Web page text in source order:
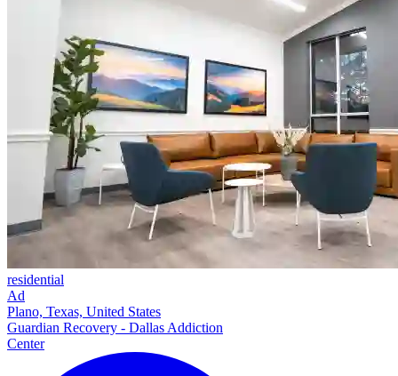
residential
Ad
Plano, Texas, United States
Guardian Recovery - Dallas Addiction
Center